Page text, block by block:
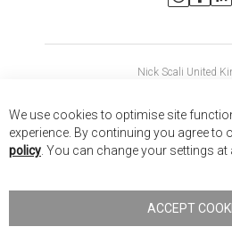
Nick Scali United
Nick Scali New
Nick Scali. All rights
Terms of Use
We use cookies to optimise site
experience. By continuing you agree to
policy . You can change your settings at
ACCEPT